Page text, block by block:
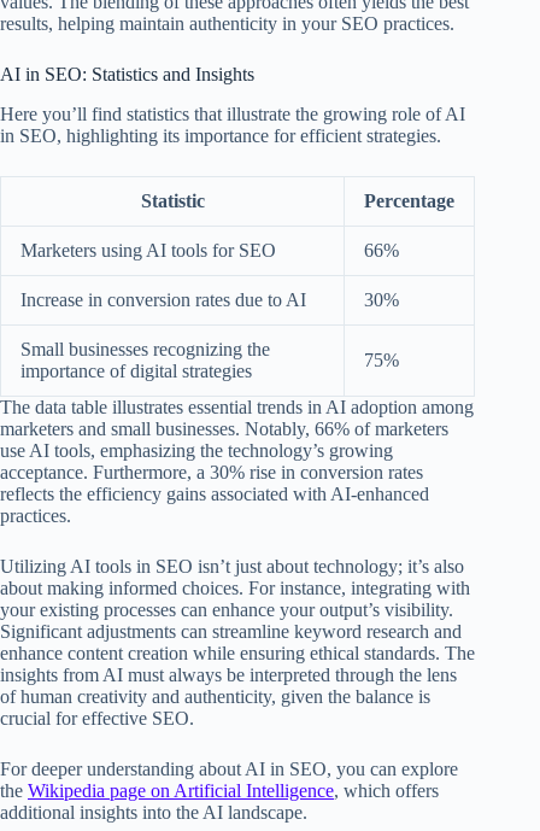
results, helping maintain authenticity in your SEO practices.
AI in SEO: Statistics and Insights
Here you’ll find statistics that illustrate the growing role of AI
in SEO, highlighting its importance for efficient strategies.
Statistic Percentage
Marketers using AI tools for SEO 66%
Increase in conversion rates due to AI 30%
Small businesses recognizing the
importance of digital strategies
75%
The data table illustrates essential trends in AI adoption among
marketers and small businesses. Notably, 66% of marketers
use AI tools, emphasizing the technology’s growing
acceptance. Furthermore, a 30% rise in conversion rates
reflects the efficiency gains associated with AI-enhanced
practices.
Utilizing AI tools in SEO isn’t just about technology; it’s also
about making informed choices. For instance, integrating with
your existing processes can enhance your output’s visibility.
Significant adjustments can streamline keyword research and
enhance content creation while ensuring ethical standards. The
insights from AI must always be interpreted through the lens
of human creativity and authenticity, given the balance is
crucial for effective SEO.
For deeper understanding about AI in SEO, you can explore
the Wikipedia page on Artificial Intelligence, which offers
additional insights into the AI landscape.